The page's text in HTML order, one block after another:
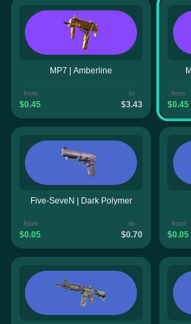
MP7 | Amberline
from
$0.45
to
$3.43
from
$0.45
Five-SeveN | Dark Polymer
from
$0.05
to
$0.70
from
$0.05